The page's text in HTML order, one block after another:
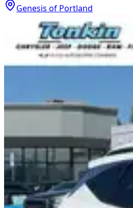
Genesis of Portland